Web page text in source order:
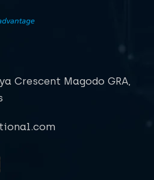
Crescent Magodo GRA,